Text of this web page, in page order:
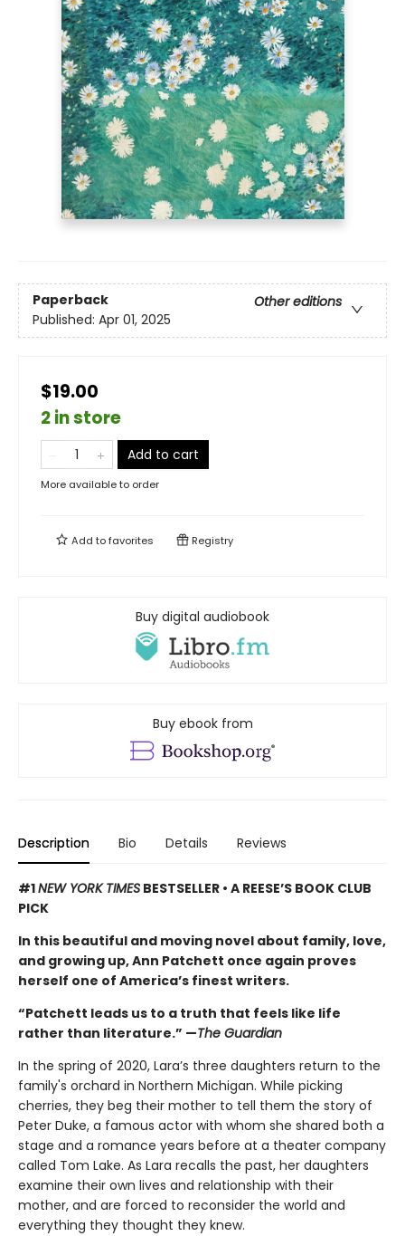
Paperback
Other editions
Published: Apr 01, 2025
$19.00
2 in store
Add to cart
More available to order
Add tofavorites Registry
Buy digital audiobook
Buy ebook from
Description Bio Details Reviews
#1NEW YORK TIMES BESTSELLER • A REESE’S BOOK CLUB
PICK
In this beautiful and moving novel about family, love,
and growing up, Ann Patchett once again proves
herself one of America’s finest writers.
“Patchett leads us to a truth that feels like life
rather than literature.” —The Guardian
In the spring of 2020, Lara’s three daughters return to the
family's orchard in Northern Michigan. While picking
cherries, they beg their mother to tell them the story of
Peter Duke, a famous actor with whom she shared both a
stage and a romance years before at a theater company
called Tom Lake. As Lara recalls the past, her daughters
examine their own lives and relationship with their
mother, and are forced to reconsider the world and
everything they thought they knew.